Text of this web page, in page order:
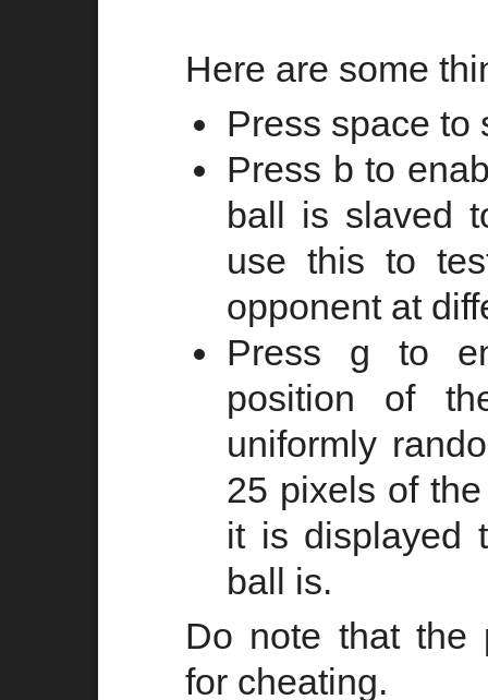
Here are some
Press space to
Press b to
ball is slaved
use this to
opponent at
Press g to
position of
uniformly
25 pixels of
it is displayed
ball is.
Do note that the
for cheating.